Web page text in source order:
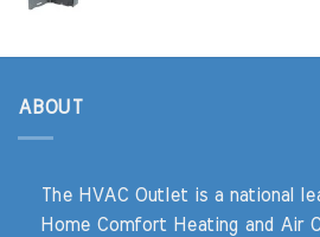
ABOUT
The HVAC Outlet is a national
Home Comfort Heating and Air